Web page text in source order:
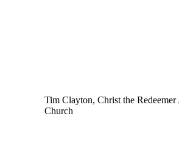
Tim Clayton, Christ the Redeemer
Church